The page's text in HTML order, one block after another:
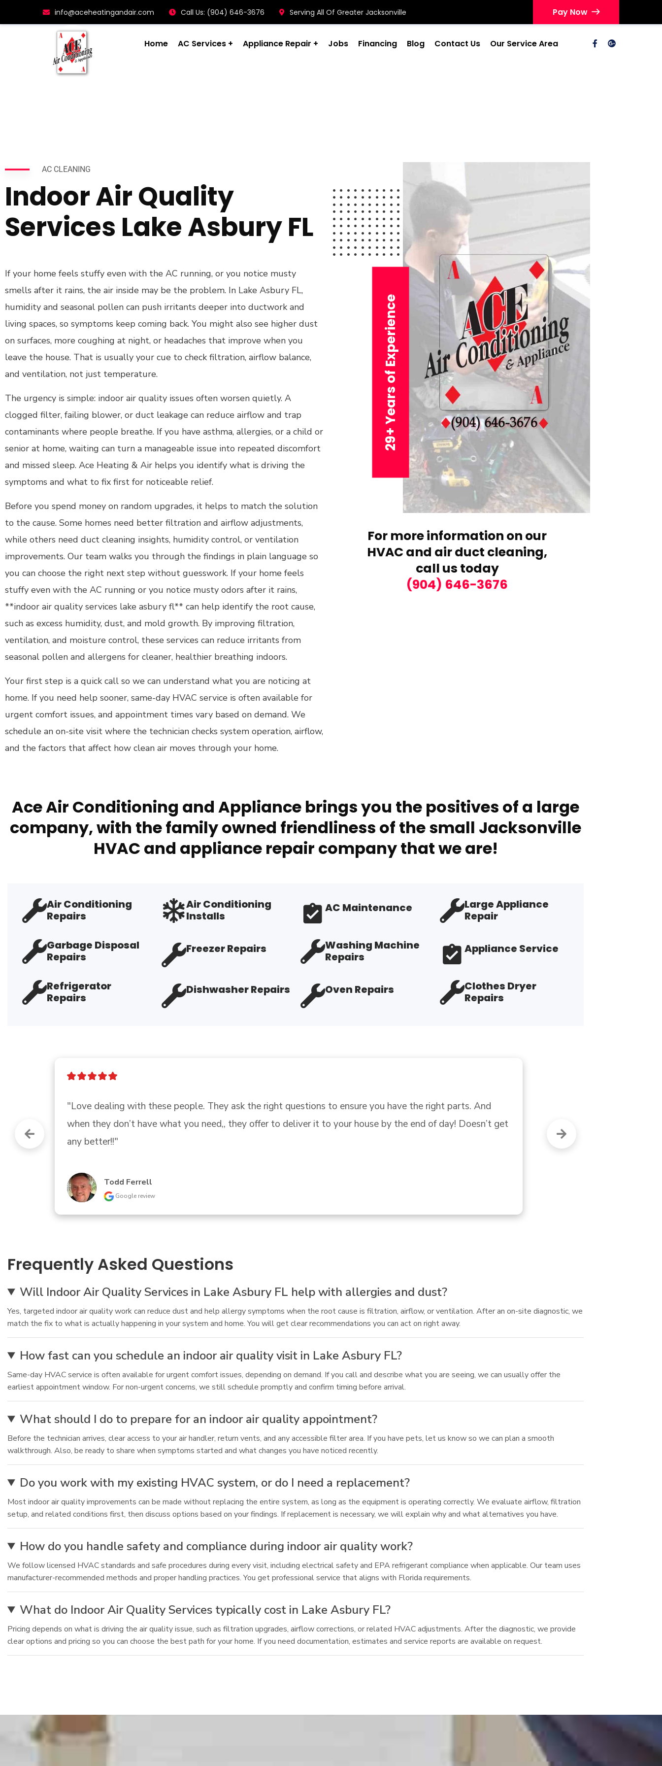
info@aceheatingandair.com Call Us: (904) 646-3676 Serving All Of Greater Jacksonville Pay Now
Home AC Services Appliance Repair Jobs Financing Blog Contact Us Our Service Area
AC CLEANING
Indoor Air Quality
Services Lake Asbury FL
If your home feels stuffy even with the AC running, or you notice musty
smells after it rains, the air inside may be the problem. In Lake Asbury FL,
humidity and seasonal pollen can push irritants deeper into ductwork and
living spaces, so symptoms keep coming back. You might also see higher dust
on surfaces, more coughing at night, or headaches that improve when you
leave the house. That is usually your cue to check filtration, airflow balance,
and ventilation, not just temperature.
The urgency is simple: indoor air quality issues often worsen quietly. A
clogged filter, failing blower, or duct leakage can reduce airflow and trap
contaminants where people breathe. If you have asthma, allergies, or a child or
senior at home, waiting can turn a manageable issue into repeated discomfort
and missed sleep. Ace Heating & Air helps you identify what is driving the
symptoms and what to fix first for noticeable relief.
Before you spend money on random upgrades, it helps to match the solution
to the cause. Some homes need better filtration and airflow adjustments,
while others need duct cleaning insights, humidity control, or ventilation
improvements. Our team walks you through the findings in plain language so
you can choose the right next step without guesswork. If your home feels
stuffy even with the AC running or you notice musty odors after it rains,
**indoor air quality services lake asbury fl** can help identify the root cause,
such as excess humidity, dust, and mold growth. By improving filtration,
ventilation, and moisture control, these services can reduce irritants from
seasonal pollen and allergens for cleaner, healthier breathing indoors.
Your first step is a quick call so we can understand what you are noticing at
home. If you need help sooner, same-day HVAC service is often available for
urgent comfort issues, and appointment times vary based on demand. We
schedule an on-site visit where the technician checks system operation, airflow,
and the factors that affect how clean air moves through your home.
29+ Years of Experience
For more information on our
HVAC and air duct cleaning,
call us today
(904) 646-3676
Ace Air Conditioning and Appliance brings you the positives of a large
company, with the family owned friendliness of the small Jacksonville
HVAC and appliance repair company that we are!
Air Conditioning
Repairs
Air Conditioning
Installs
AC Maintenance
Large Appliance
Repair
Garbage Disposal
Repairs
Freezer Repairs
Washing Machine
Repairs
Appliance Service
Refrigerator
Repairs
Dishwasher Repairs Oven Repairs
Clothes Dryer
Repairs
"Expert advice and a great family owned store."
Greg Brown
Frequently Asked Questions
Will Indoor Air Quality Services in Lake Asbury FL help with allergies and dust?
Yes, targeted indoor air quality work can reduce dust and help allergy symptoms when the root cause is filtration, airflow, or ventilation. After an on-site diagnostic, we
match the fix to what is actually happening in your system and home. You will get clear recommendations you can act on right away.
How fast can you schedule an indoor air quality visit in Lake Asbury FL?
Same-day HVAC service is often available for urgent comfort issues, depending on demand. If you call and describe what you are seeing, we can usually offer the
earliest appointment window. For non-urgent concerns, we still schedule promptly and confirm timing before arrival.
What should I do to prepare for an indoor air quality appointment?
Before the technician arrives, clear access to your air handler, return vents, and any accessible filter area. If you have pets, let us know so we can plan a smooth
walkthrough. Also, be ready to share when symptoms started and what changes you have noticed recently.
Do you work with my existing HVAC system, or do I need a replacement?
Most indoor air quality improvements can be made without replacing the entire system, as long as the equipment is operating correctly. We evaluate airflow, filtration
setup, and related conditions first, then discuss options based on your findings. If replacement is necessary, we will explain why and what alternatives you have.
How do you handle safety and compliance during indoor air quality work?
We follow licensed HVAC standards and safe procedures during every visit, including electrical safety and EPA refrigerant compliance when applicable. Our team uses
manufacturer-recommended methods and proper handling practices. You get professional service that aligns with Florida requirements.
What do Indoor Air Quality Services typically cost in Lake Asbury FL?
Pricing depends on what is driving the air quality issue, such as filtration upgrades, airflow corrections, or related HVAC adjustments. After the diagnostic, we provide
clear options and pricing so you can choose the best path for your home. If you need documentation, estimates and service reports are available on request.